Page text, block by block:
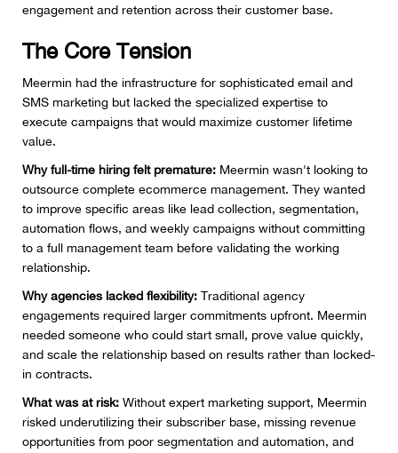
engagement and retention across their customer base.
The Core Tension
Meermin had the infrastructure for sophisticated email and
SMS marketing but lacked the specialized expertise to
execute campaigns that would maximize customer lifetime
value.
Why full-time hiring felt premature:Meermin wasn't looking to
outsource complete ecommerce management. They wanted
to improve specific areas like lead collection, segmentation,
automation flows, and weekly campaigns without committing
to a full management team before validating the working
relationship.
Why agencies lacked flexibility:Traditional agency
engagements required larger commitments upfront. Meermin
needed someone who could start small, prove value quickly,
and scale the relationship based on results rather than locked-
in contracts.
What was at risk:Without expert marketing support, Meermin
risked underutilizing their subscriber base, missing revenue
opportunities from poor segmentation and automation, and